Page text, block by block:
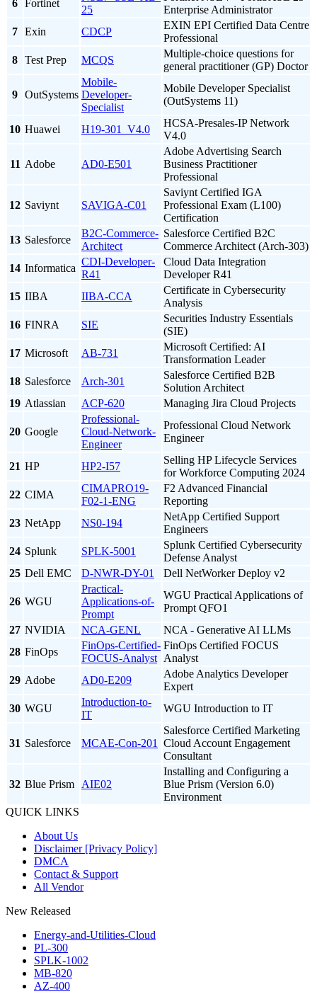
6 Fortinet
25
Enterprise Administrator
7 Exin CDCP
EXIN EPI Certified Data Centre
Professional
8 Test Prep MCQS
Multiple-choice questions for
general practitioner (GP) Doctor
9 OutSystems
Mobile-
Developer-
Specialist
Mobile Developer Specialist
(OutSystems 11)
10 Huawei H19-301_V4.0
HCSA-Presales-IP Network
V4.0
11 Adobe AD0-E501
Adobe Advertising Search
Business Practitioner
Professional
12 Saviynt SAVIGA-C01
Saviynt Certified IGA
Professional Exam (L100)
Certification
13 Salesforce
B2C-Commerce-
Architect
Salesforce Certified B2C
Commerce Architect (Arch-303)
14 Informatica
CDI-Developer-
R41
Cloud Data Integration
Developer R41
15 IIBA IIBA-CCA
Certificate in Cybersecurity
Analysis
16 FINRA SIE
Securities Industry Essentials
(SIE)
17 Microsoft AB-731
Microsoft Certified: AI
Transformation Leader
18 Salesforce Arch-301
Salesforce Certified B2B
Solution Architect
19 Atlassian ACP-620 Managing Jira Cloud Projects
20 Google
Professional-
Cloud-Network-
Engineer
Professional Cloud Network
Engineer
21 HP HP2-I57
Selling HP Lifecycle Services
for Workforce Computing 2024
22 CIMA
CIMAPRO19-
F02-1-ENG
F2 Advanced Financial
Reporting
23 NetApp NS0-194
NetApp Certified Support
Engineers
24 Splunk SPLK-5001
Splunk Certified Cybersecurity
Defense Analyst
25 Dell EMC D-NWR-DY-01 Dell NetWorker Deploy v2
26 WGU
Practical-
Applications-of-
Prompt
WGU Practical Applications of
Prompt QFO1
27 NVIDIA NCA-GENL
NCA - Generative AI LLMs
28 FinOps
FinOps-Certified-
FOCUS-Analyst
FinOps Certified FOCUS
Analyst
29 Adobe AD0-E209
Adobe Analytics Developer
Expert
30 WGU
Introduction-to-
IT
WGU Introduction to IT
31 Salesforce MCAE-Con-201
Salesforce Certified Marketing
Cloud Account Engagement
Consultant
32 Blue Prism AIE02
Installing and Configuring a
Blue Prism (Version 6.0)
Environment
QUICK LINKS
About Us
Disclaimer [Privacy Policy]
DMCA
Contact & Support
All Vendor
New Released
Energy-and-Utilities-Cloud
PL-300
SPLK-1002
MB-820
AZ-400